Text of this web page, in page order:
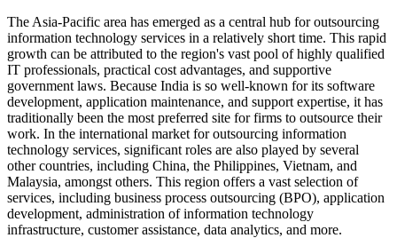
The Asia-Pacific area has emerged as a central hub for outsourcing
information technology services in a relatively short time. This rapid
growth can be attributed to the region's vast pool of highly qualified
IT professionals, practical cost advantages, and supportive
government laws. Because India is so well-known for its software
development, application maintenance, and support expertise, it has
traditionally been the most preferred site for firms to outsource their
work. In the international market for outsourcing information
technology services, significant roles are also played by several
other countries, including China, the Philippines, Vietnam, and
Malaysia, amongst others. This region offers a vast selection of
services, including business process outsourcing (BPO), application
development, administration of information technology
infrastructure, customer assistance, data analytics, and more.